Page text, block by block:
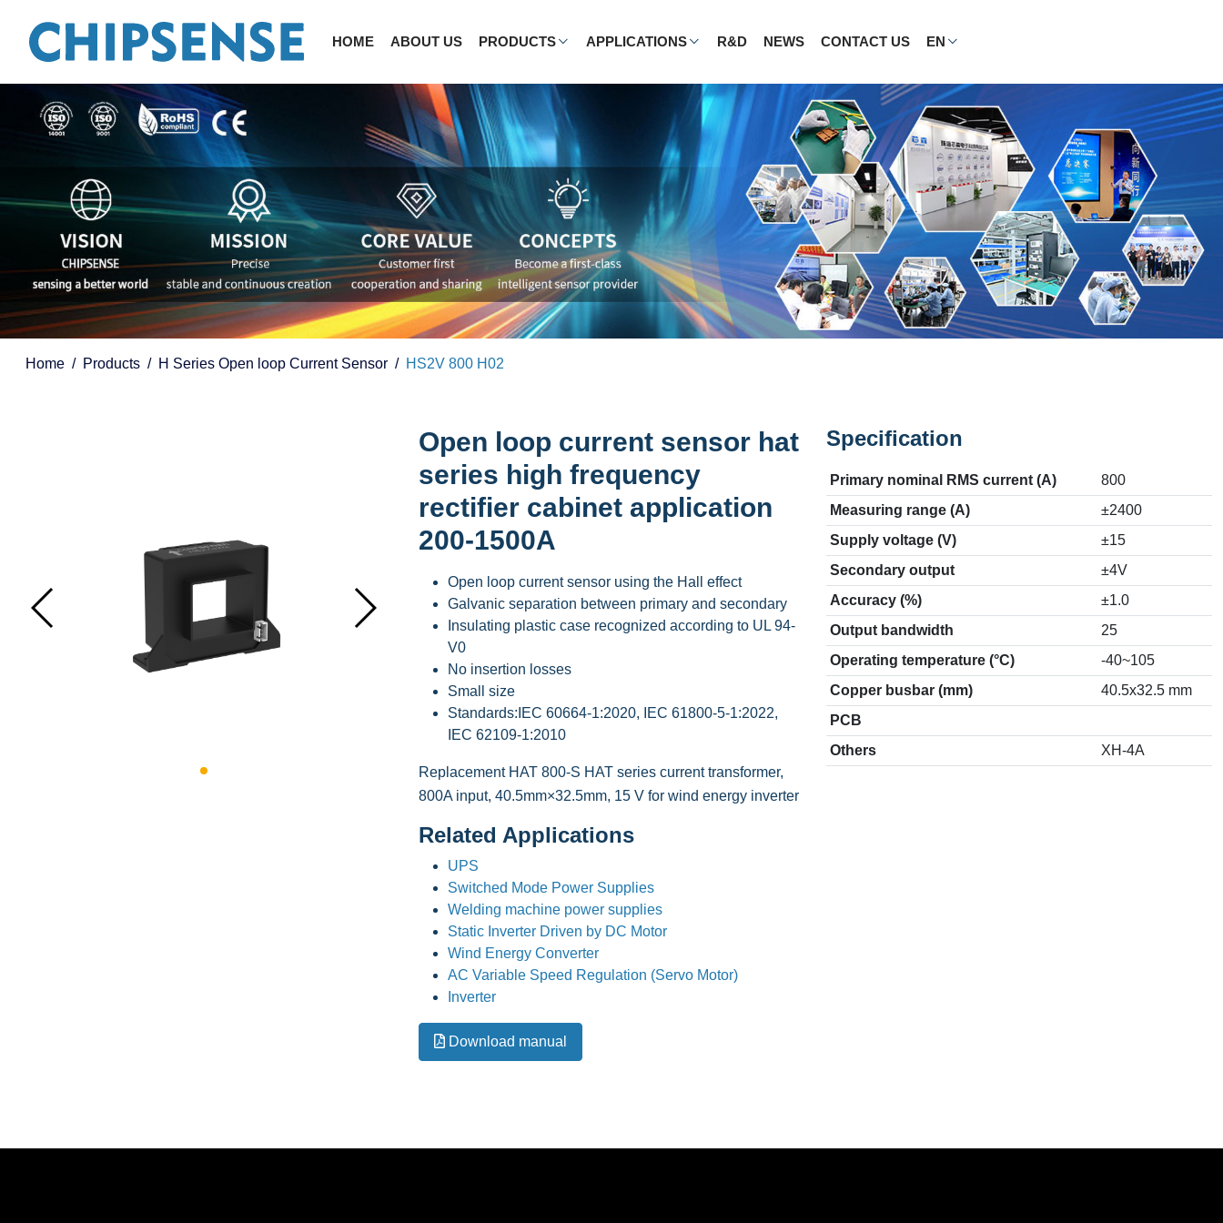
HOME ABOUT US PRODUCTS APPLICATIONS R&D NEWS CONTACT US EN
Home Products H Series Open loop Current Sensor HS2V 800 H02
Open loop current sensor hat
series high frequency
rectifier cabinet application
200-1500A
Open loop current sensor using the Hall effect
Galvanic separation between primary and secondary
Insulating plastic case recognized according to UL 94-
V0
No insertion losses
Small size
Standards:IEC 60664-1:2020, IEC 61800-5-1:2022,
IEC 62109-1:2010
Replacement HAT 800-S HAT series current transformer,
800A input, 40.5mm×32.5mm, 15 V for wind energy inverter
Related Applications
UPS
Switched Mode Power Supplies
Welding machine power supplies
Static Inverter Driven by DC Motor
Wind Energy Converter
AC Variable Speed Regulation (Servo Motor)
Inverter
Download manual
Specification
Primary nominal RMS current (A)
800
Measuring range (A)
±2400
Supply voltage (V)
±15
Secondary output
±4V
Accuracy (%)
±1.0
Output bandwidth
25
Operating temperature (°C)
-40~105
Copper busbar (mm)
40.5x32.5 mm
PCB
Others
XH-4A